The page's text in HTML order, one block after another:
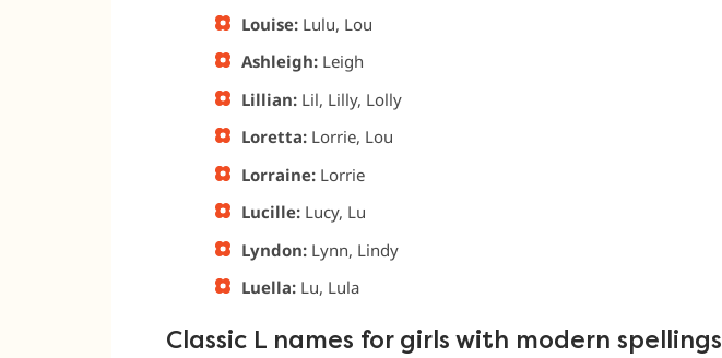
Louise: Lulu, Lou
Ashleigh: Leigh
Lillian: Lil, Lilly, Lolly
Loretta: Lorrie, Lou
Lorraine: Lorrie
Lucille: Lucy, Lu
Lyndon: Lynn, Lindy
Luella: Lu, Lula
Classic L names for girls with modern spellings